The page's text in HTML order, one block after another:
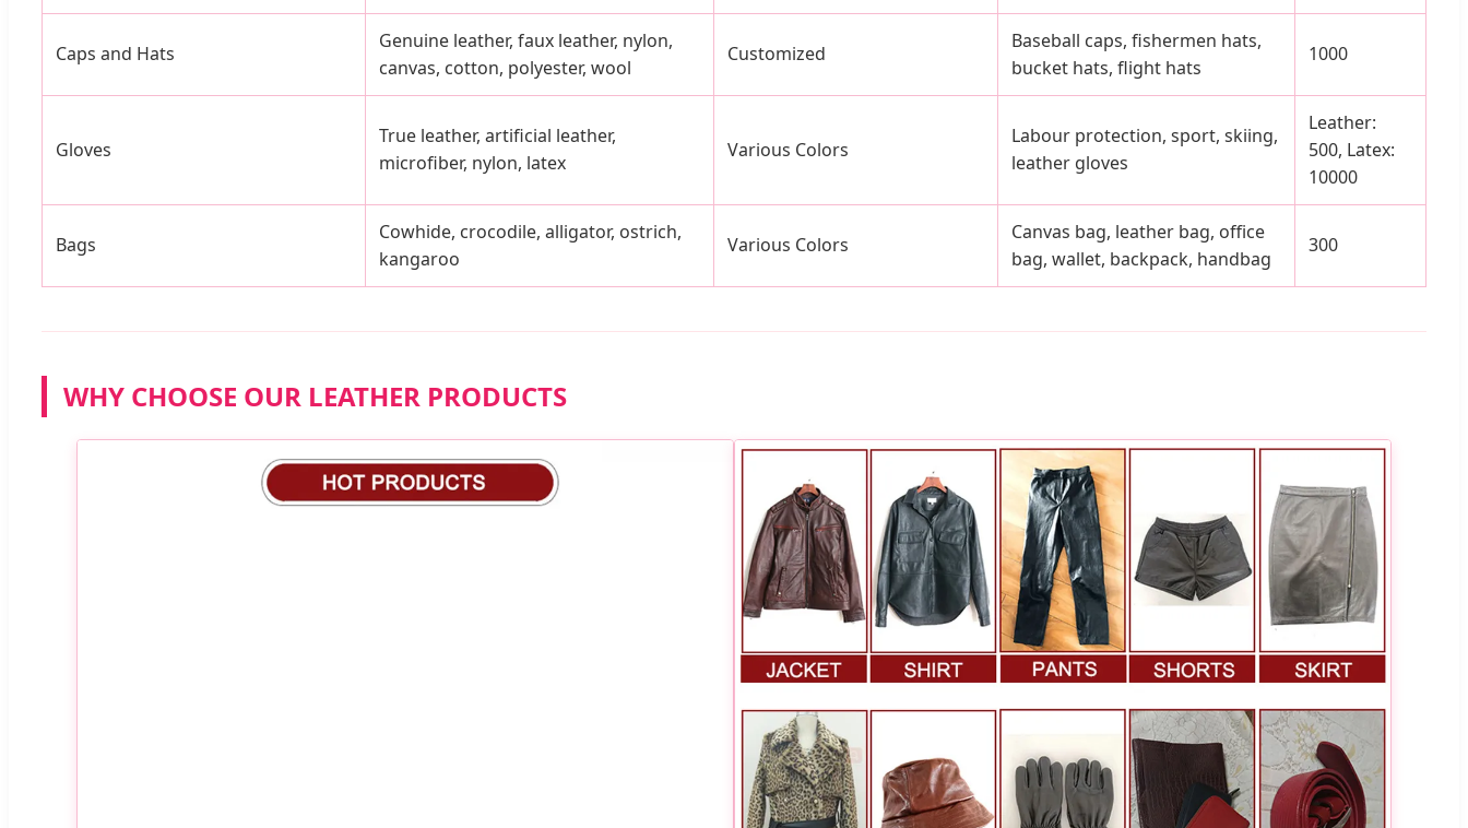
Caps and Hats
Genuine leather, faux leather, nylon,
canvas, cotton, polyester, wool
Customized
Baseball caps, fishermen hats,
bucket hats, flight hats
1000
Gloves
True leather, artificial leather,
microfiber, nylon, latex
Various Colors
Labour protection, sport, skiing,
leather gloves
Leather:
500, Latex:
10000
Bags
Cowhide, crocodile, alligator, ostrich,
kangaroo
Various Colors
Canvas bag, leather bag, office
bag, wallet, backpack, handbag
300
WHY CHOOSE OUR LEATHER PRODUCTS